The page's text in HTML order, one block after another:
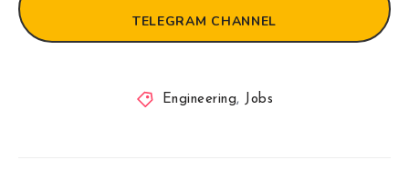
TELEGRAM CHANNEL
Engineering, Jobs